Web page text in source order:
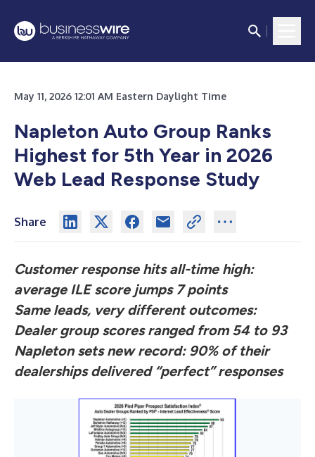
May 11, 2026 12:01 AM Eastern Daylight Time
Napleton Auto Group Ranks
Highest for 5th Year in 2026
Web Lead Response Study
Share
Customer response hits all-time high:
average ILE score jumps 7 points
Same leads, very different outcomes:
Dealer group scores ranged from 54 to 93
Napleton sets new record: 90% of their
dealerships delivered “perfect” responses